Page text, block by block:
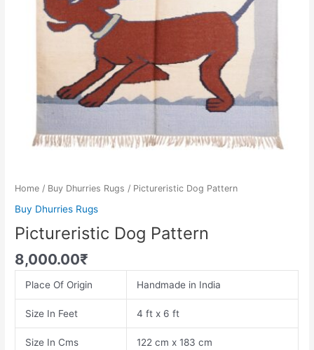
Home / Buy Dhurries Rugs / Pictureristic Dog Pattern
Buy Dhurries Rugs
Pictureristic Dog Pattern
8,000.00₹
Place Of Origin Handmade in India
Size In Feet 4 ft x 6 ft
Size In Cms 122 cm x 183 cm